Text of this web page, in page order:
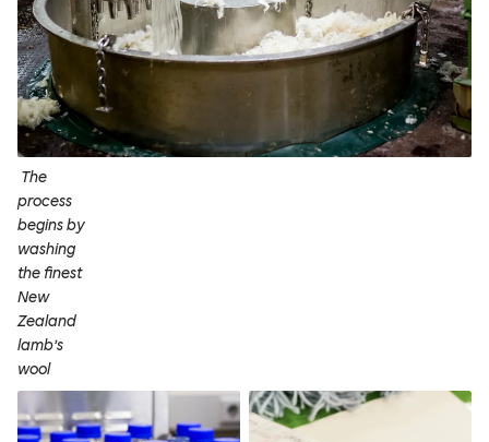
The
process
begins by
washing
the finest
New
Zealand
lamb’s
wool